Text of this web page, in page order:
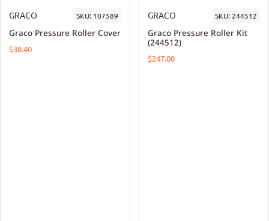
GRACO SKU: 107589
Graco Pressure Roller Cover
$38.40
GRACO SKU: 244512
Graco Pressure Roller Kit
(244512)
$247.00